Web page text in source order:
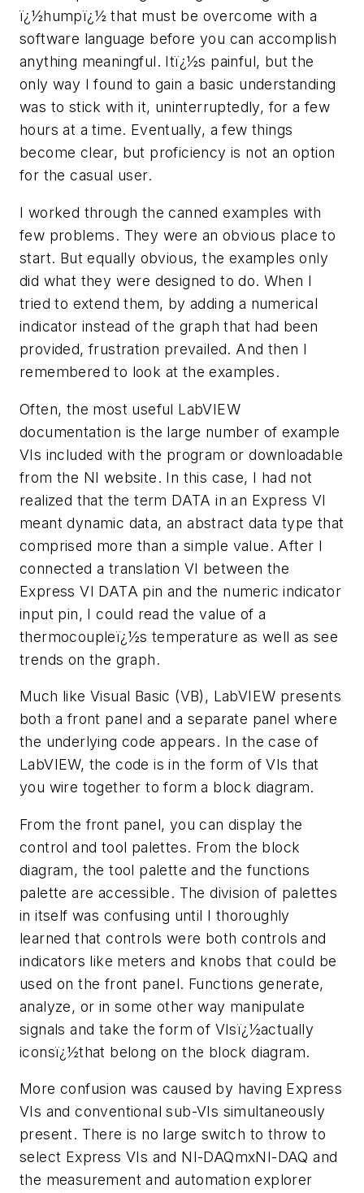
ï¿½humpï¿½ that must be overcome with a
software language before you can accomplish
anything meaningful. Itï¿½s painful, but the
only way I found to gain a basic understanding
was to stick with it, uninterruptedly, for a few
hours at a time. Eventually, a few things
become clear, but proficiency is not an option
for the casual user.
I worked through the canned examples with
few problems. They were an obvious place to
start. But equally obvious, the examples only
did what they were designed to do. When I
tried to extend them, by adding a numerical
indicator instead of the graph that had been
provided, frustration prevailed. And then I
remembered to look at the examples.
Often, the most useful LabVIEW
documentation is the large number of example
VIs included with the program or downloadable
from the NI website. In this case, I had not
realized that the term DATA in an Express VI
meant dynamic data, an abstract data type that
comprised more than a simple value. After I
connected a translation VI between the
Express VI DATA pin and the numeric indicator
input pin, I could read the value of a
thermocoupleï¿½s temperature as well as see
trends on the graph.
Much like Visual Basic (VB), LabVIEW presents
both a front panel and a separate panel where
the underlying code appears. In the case of
LabVIEW, the code is in the form of VIs that
you wire together to form a block diagram.
From the front panel, you can display the
control and tool palettes. From the block
diagram, the tool palette and the functions
palette are accessible. The division of palettes
in itself was confusing until I thoroughly
learned that controls were both controls and
indicators like meters and knobs that could be
used on the front panel. Functions generate,
analyze, or in some other way manipulate
signals and take the form of VIsï¿½actually
iconsï¿½that belong on the block diagram.
More confusion was caused by having Express
VIs and conventional sub-VIs simultaneously
present. There is no large switch to throw to
select Express VIs and NI-DAQmxNI-DAQ and
the measurement and automation explorer